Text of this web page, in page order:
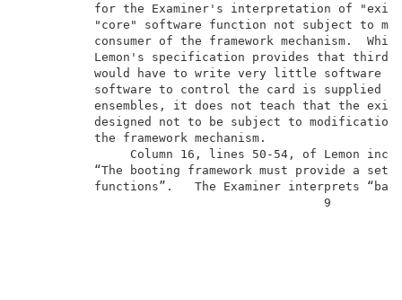
for the Examiner's
"core" software function not
consumer of the framework
Lemon's specification provides
would have to write very
software to control the
ensembles, it does not teach
designed not to be subject to
the
Column 16, lines 50-54, of
“The booting framework must
functions”.   The Examiner